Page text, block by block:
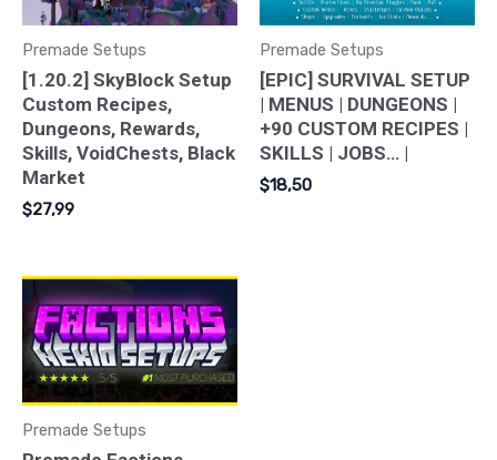
Premade Setups
[1.20.2] SkyBlock Setup
Custom Recipes,
Dungeons, Rewards,
Skills, VoidChests, Black
Market
$27,99
Premade Setups
[EPIC] SURVIVAL SETUP
| MENUS | DUNGEONS |
+90 CUSTOM RECIPES |
SKILLS | JOBS… |
$18,50
Premade Setups